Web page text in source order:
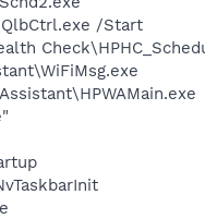
/Start